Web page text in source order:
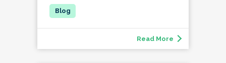
Read More